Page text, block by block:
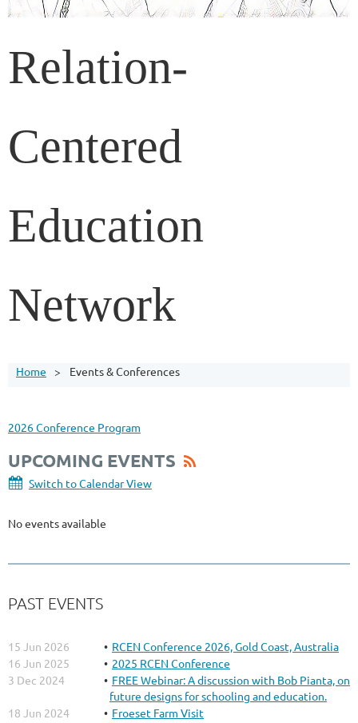
Relation-
Centered
Education
Network
Home Events & Conferences
2026 Conference Program
UPCOMING EVENTS
Switch to Calendar View
No events available
PAST EVENTS
15 Jun 2026
RCEN Conference 2026, Gold Coast, Australia
16 Jun 2025
2025 RCEN Conference
3 Dec 2024
FREE Webinar: A discussion with Bob Pianta, on
future designs for schooling and education.
18 Jun 2024
Froeset Farm Visit